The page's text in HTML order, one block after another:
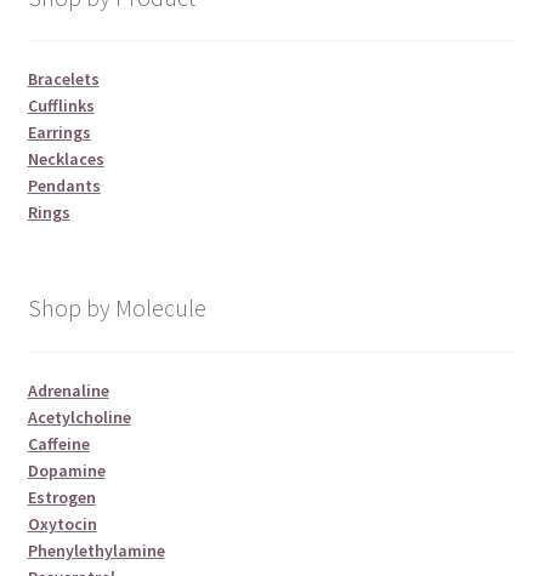
Bracelets
Cufflinks
Earrings
Necklaces
Pendants
Rings
Shop by Molecule
Adrenaline
Acetylcholine
Caffeine
Dopamine
Estrogen
Oxytocin
Phenylethylamine